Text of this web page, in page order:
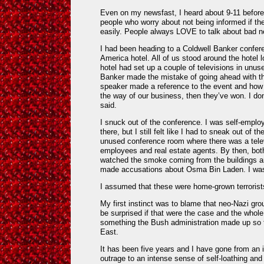
Even on my newsfast, I heard about 9-11
people who worry about not being informed if
easily. People always LOVE to talk about bad
I had been heading to a Coldwell Banker
America hotel. All of us stood around the hotel
hotel had set up a couple of televisions in
Banker made the mistake of going ahead with
speaker made a reference to the event and
the way of our business, then they’ve won. I
said.
I snuck out of the conference. I was self-
there, but I still felt like I had to sneak out of
unused conference room where there was a
employees and real estate agents. By then,
watched the smoke coming from the buildings
made accusations about Osma Bin Laden. I
I assumed that these were home-grown
My first instinct was to blame that neo-Nazi
be surprised if that were the case and the
something the Bush administration made up
East.
It has been five years and I have gone from
outrage to an intense sense of self-loathing